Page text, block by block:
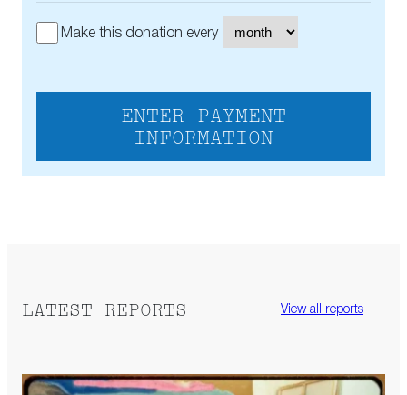
Make this donation every
ENTER PAYMENT
INFORMATION
LATEST REPORTS View all reports